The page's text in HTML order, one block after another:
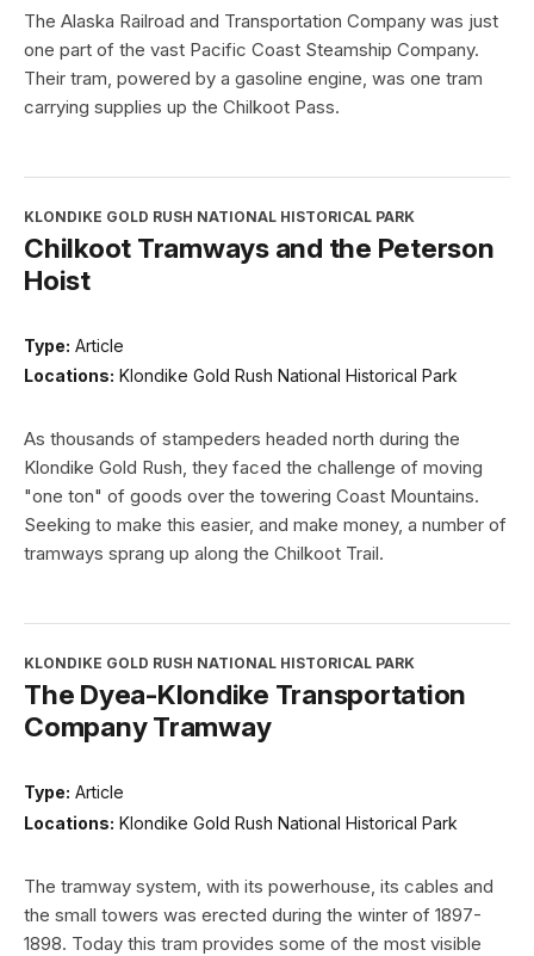
The Alaska Railroad and Transportation Company was just
one part of the vast Pacific Coast Steamship Company.
Their tram, powered by a gasoline engine, was one tram
carrying supplies up the Chilkoot Pass.
KLONDIKE GOLD RUSH NATIONAL HISTORICAL PARK
Chilkoot Tramways and the Peterson
Hoist
Type: Article
Locations: Klondike Gold Rush National Historical Park
As thousands of stampeders headed north during the
Klondike Gold Rush, they faced the challenge of moving
"one ton" of goods over the towering Coast Mountains.
Seeking to make this easier, and make money, a number of
tramways sprang up along the Chilkoot Trail.
KLONDIKE GOLD RUSH NATIONAL HISTORICAL PARK
The Dyea-Klondike Transportation
Company Tramway
Type: Article
Locations: Klondike Gold Rush National Historical Park
The tramway system, with its powerhouse, its cables and
the small towers was erected during the winter of 1897-
1898. Today this tram provides some of the most visible